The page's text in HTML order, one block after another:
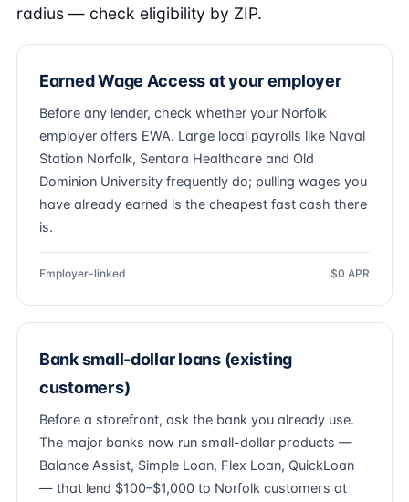
radius — check eligibility by ZIP.
Earned Wage Access at your employer
Before any lender, check whether your Norfolk
employer offers EWA. Large local payrolls like Naval
Station Norfolk, Sentara Healthcare and Old
Dominion University frequently do; pulling wages you
have already earned is the cheapest fast cash there
is.
Employer-linked $0 APR
Bank small-dollar loans (existing
customers)
Before a storefront, ask the bank you already use.
The major banks now run small-dollar products —
Balance Assist, Simple Loan, Flex Loan, QuickLoan
— that lend $100–$1,000 to Norfolk customers at